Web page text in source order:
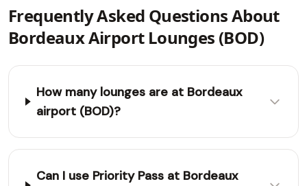
Frequently Asked Questions About
Bordeaux Airport Lounges (BOD)
How many lounges are at Bordeaux
airport (BOD)?
Can I use Priority Pass at Bordeaux